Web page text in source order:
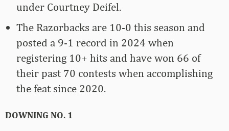
under Courtney Deifel.
The Razorbacks are 10-0 this season and
posted a 9-1 record in 2024 when
registering 10+ hits and have won 66 of
their past 70 contests when accomplishing
the feat since 2020.
DOWNING NO. 1